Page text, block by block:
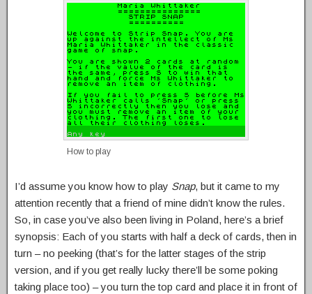
How to play
I’d assume you know how to play Snap, but it came to my
attention recently that a friend of mine didn’t know the rules.
So, in case you’ve also been living in Poland, here’s a brief
synopsis: Each of you starts with half a deck of cards, then in
turn – no peeking (that’s for the latter stages of the strip
version, and if you get really lucky there’ll be some poking
taking place too) – you turn the top card and place it in front of